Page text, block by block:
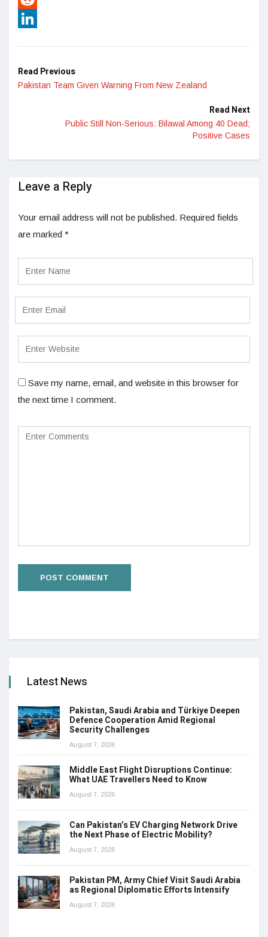
Reddit
Read Previous
Pakistan Team Given Warning From New Zealand
Read Next
Public Still Non-Serious: Bilawal Among 40 Dead;
Positive Cases
Leave a Reply
Your email address will not be published. Required fields
are marked *
Save my name, email, and website in this browser for
the next time I comment.
Latest News
Pakistan, Saudi Arabia and Türkiye Deepen
Defence Cooperation Amid Regional
Security Challenges
August 7, 2026
Middle East Flight Disruptions Continue:
What UAE Travellers Need to Know
August 7, 2026
Can Pakistan’s EV Charging Network Drive
the Next Phase of Electric Mobility?
August 7, 2026
Pakistan PM, Army Chief Visit Saudi Arabia
as Regional Diplomatic Efforts Intensify
August 7, 2026